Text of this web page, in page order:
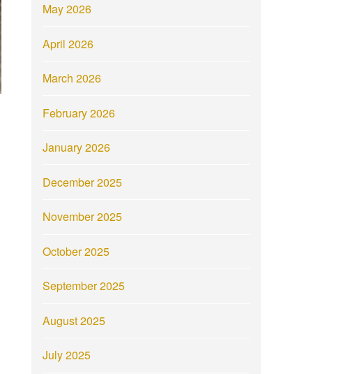
May 2026
April 2026
March 2026
February 2026
January 2026
December 2025
November 2025
October 2025
September 2025
August 2025
July 2025